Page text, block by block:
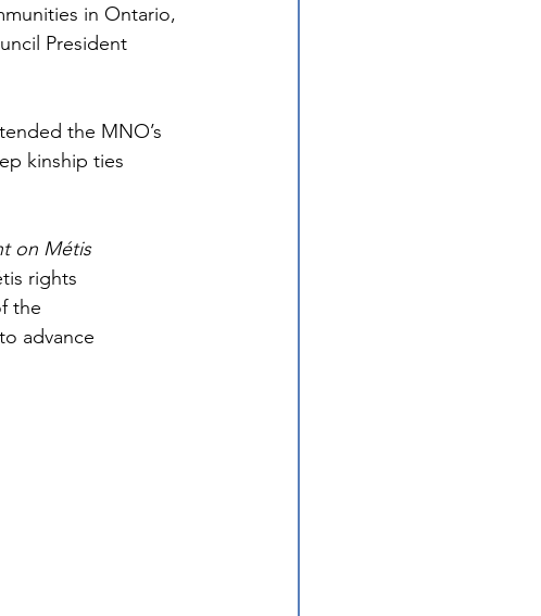
in Ontario,
President
the MNO’s
kinship ties
on Métis
rights
the
advance